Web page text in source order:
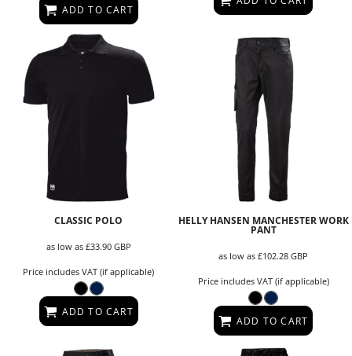
ADD TO CART
CLASSIC POLO
as low as £33.90 GBP
Price includes VAT (if applicable)
ADD TO CART
HELLY HANSEN MANCHESTER WORK
PANT
as low as£102.28GBP
Price includes VAT (if applicable)
ADD TO CART